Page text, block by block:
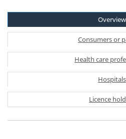
Overview
Consumers or
Health care
Hospitals
Licence